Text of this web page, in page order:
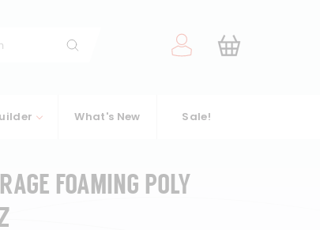
What's New Sale!
FOAMING POLY